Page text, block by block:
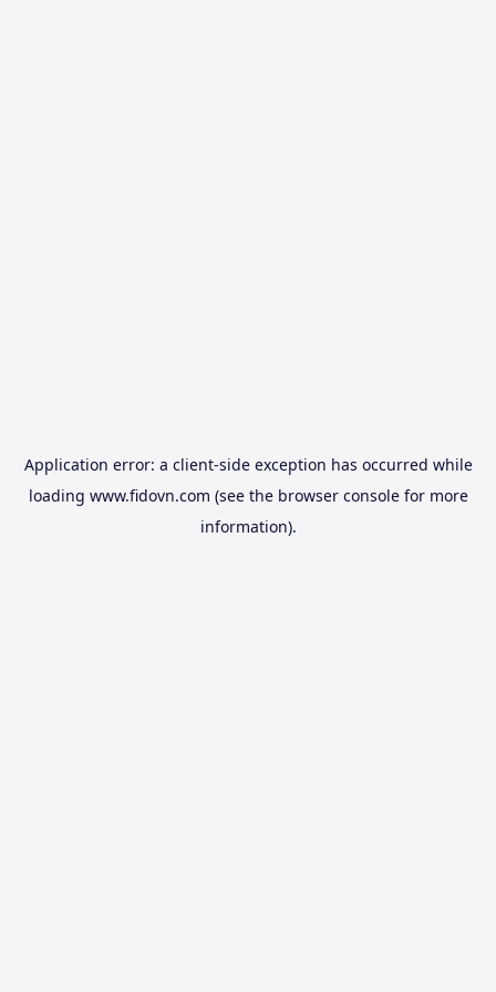
Application error: a client-side exception has occurred while
loading www.fidovn.com (see the browser consolefor more
information).